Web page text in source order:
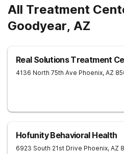
All Treatment
Goodyear, AZ
Real Solutions Treatment
4136 North 75th Ave Phoenix, AZ
Hofunity Behavioral Health
6923 South 21st Drive Phoenix, AZ